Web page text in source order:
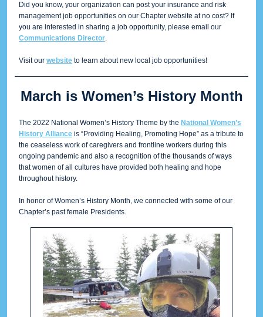
Did you know, your organization can post your insurance and risk
management job opportunities on our Chapter website at no cost? If
you are interested in sharing a job opportunity, please email our
Communications Director.
Visit our website to learn about new local job opportunities!
March is Women’s History Month
The 2022 National Women’s History Theme by the National Women’s
History Alliance is “Providing Healing, Promoting Hope” as a tribute to
the ceaseless work of caregivers and frontline workers during this
ongoing pandemic and also a recognition of the thousands of ways
that women of all cultures have provided both healing and hope
throughout history.
In honor of Women’s History Month, we connected with some of our
Chapter’s past female Presidents.